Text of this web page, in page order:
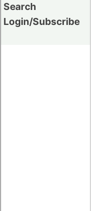
Search
Login/Subscribe